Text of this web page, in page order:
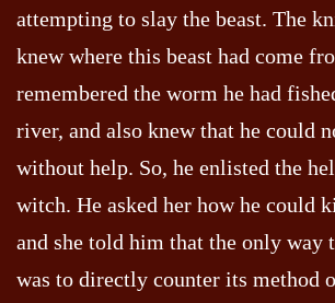
attempting to slay the beast. The
knew where this beast had come
remembered the worm he had
river, and also knew that he could
without help. So, he enlisted the
witch. He asked her how he could
and she told him that the only way
was to directly counter its method